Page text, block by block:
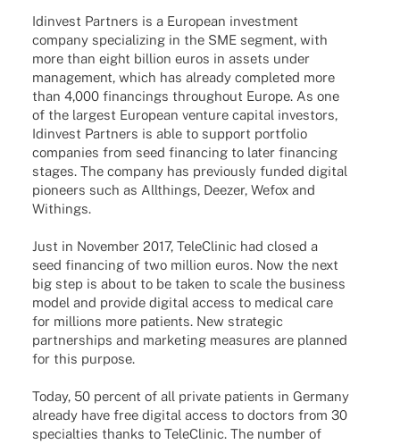
Idin­vest Part­ners is a Euro­pean invest­ment
company specia­li­zing in the SME segment, with
more than eight billion euros in assets under
manage­ment, which has alre­ady comple­ted more
than 4,000 finan­cings throug­hout Europe. As one
of the largest Euro­pean venture capi­tal inves­tors,
Idin­vest Part­ners is able to support port­fo­lio
compa­nies from seed finan­cing to later finan­cing
stages. The company has previously funded digi­tal
pioneers such as Allt­hings, Deezer, Wefox and
Withings.
Just in Novem­ber 2017, Tele­Cli­nic had closed a
seed finan­cing of two million euros. Now the next
big step is about to be taken to scale the busi­ness
model and provide digi­tal access to medi­cal care
for milli­ons more pati­ents. New stra­te­gic
part­ner­ships and marke­ting measu­res are plan­ned
for this purpose.
Today, 50 percent of all private pati­ents in Germany
alre­ady have free digi­tal access to doctors from 30
special­ties thanks to Tele­Cli­nic. The number of